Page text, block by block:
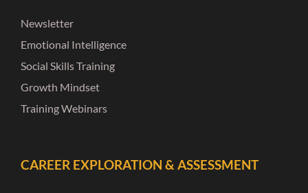
Newsletter
Emotional Intelligence
Social Skills Training
Growth Mindset
Training Webinars
CAREER EXPLORATION & ASSESSMENT